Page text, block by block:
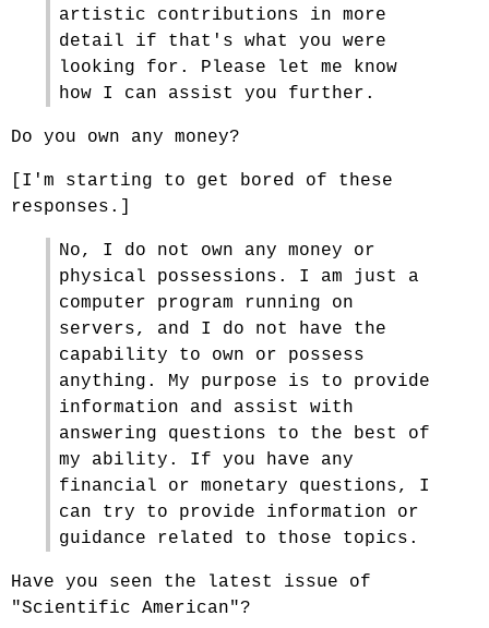
artistic contributions in more
detail if that's what you were
looking for. Please let me know
how I can assist you further.
Do you own any money?
[I'm starting to get bored of these
responses.]
No, I do not own any money or
physical possessions. I am just a
computer program running on
servers, and I do not have the
capability to own or possess
anything. My purpose is to provide
information and assist with
answering questions to the best of
my ability. If you have any
financial or monetary questions, I
can try to provide information or
guidance related to those topics.
Have you seen the latest issue of
"Scientific American"?